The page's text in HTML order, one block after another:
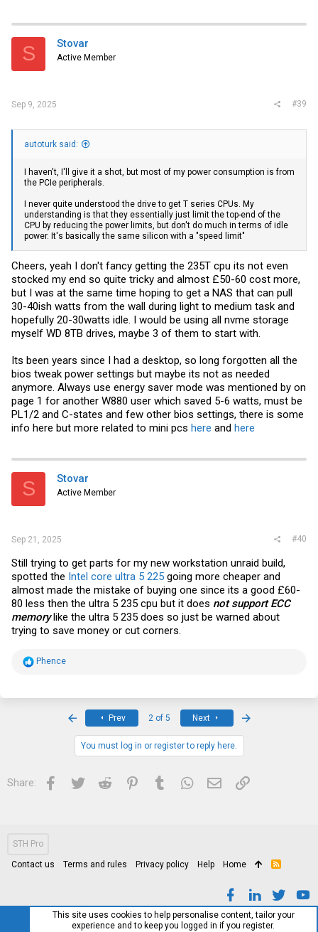
S Stovar
Active Member
Sep 9, 2025 #39
autoturk said:
I haven't, I'll give it a shot, but most of my power consumption is from
the PCIe peripherals.
I never quite understood the drive to get T series CPUs. My
understanding is that they essentially just limit the top-end of the
CPU by reducing the power limits, but don't do much in terms of idle
power. It's basically the same silicon with a "speed limit"
Cheers, yeah I don't fancy getting the 235T cpu its not even
stocked my end so quite tricky and almost £50-60 cost more,
but I was at the same time hoping to get a NAS that can pull
30-40ish watts from the wall during light to medium task and
hopefully 20-30watts idle. I would be using all nvme storage
myself WD 8TB drives, maybe 3 of them to start with.
Its been years since I had a desktop, so long forgotten all the
bios tweak power settings but maybe its not as needed
anymore. Always use energy saver mode was mentioned by on
page 1 for another W880 user which saved 5-6 watts, must be
PL1/2 and C-states and few other bios settings, there is some
info here but more related to mini pcs here and here
S Stovar
Active Member
Sep 21, 2025 #40
Still trying to get parts for my new workstation unraid build,
spotted the Intel core ultra 5 225 going more cheaper and
almost made the mistake of buying one since its a good £60-
80 less then the ultra 5 235 cpu but it does not support ECC
memorylike the ultra 5 235 does so just be warned about
trying to save money or cut corners.
RPhence
Prev 2 of 5 Next
You must log in or register to reply here.
Share: Facebook
Twitter Reddit PinterestTumblrWhatsApp
Email Link
STH Pro
Contact us Terms and rules Privacy policy Help Home
R
This site uses cookies to help personalise content, tailor your
experience and to keep you logged in if you register.